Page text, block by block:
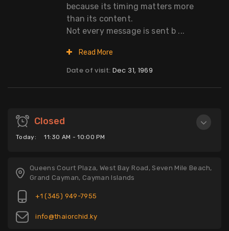
because its timing matters more
than its content.
Not every message is sent b ...
Read More
Date of visit: Dec 31, 1969
Closed
Today: 11:30 AM - 10:00 PM
Queens Court Plaza, West Bay Road, Seven Mile Beach,
Grand Cayman, Cayman Islands
+1 (345) 949-7955
info@thaiorchid.ky